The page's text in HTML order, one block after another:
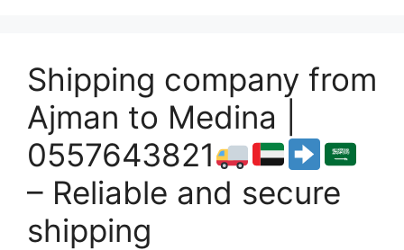
Shipping company from
Ajman to Medina |
0557643821
– Reliable and secure
shipping